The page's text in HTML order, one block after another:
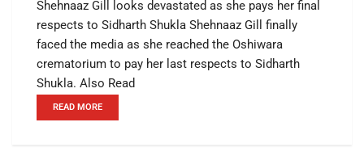
Shehnaaz Gill looks devastated as she pays her final
respects to Sidharth Shukla Shehnaaz Gill finally
faced the media as she reached the Oshiwara
crematorium to pay her last respects to Sidharth
Shukla. Also Read
READ MORE